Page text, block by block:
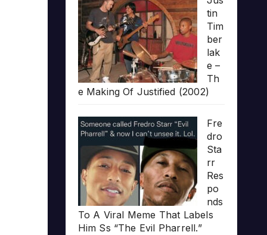
tin
Tim
ber
lak
e –
Th
e Making Of Justified (2002)
Fre
dro
Sta
rr
Res
po
nds
To A Viral Meme That Labels
Him Ss “The Evil Pharrell.”